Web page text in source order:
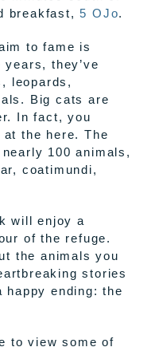
breakfast,5 OJo.
to fame is
they’ve
leopards,
Big cats are
In fact, you
at the here. The
100 animals,
coatimundi,
will enjoy a
of the refuge.
the animals you
stories
happy ending: the
to view some of